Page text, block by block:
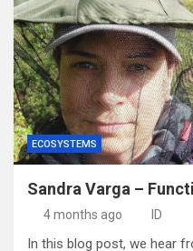
ECOSYSTEMS
Sandra Varga –
4 months ago ID
In this blog post, we hear